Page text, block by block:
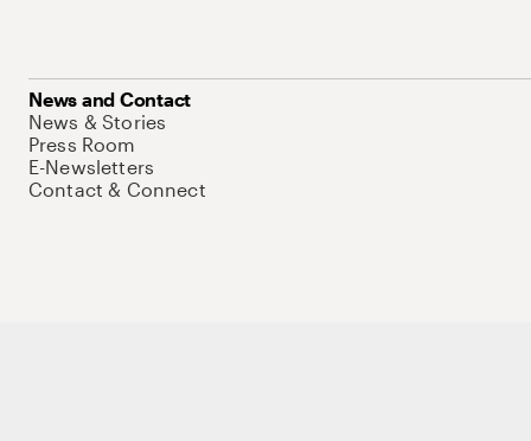
News and Contact
News & Stories
Press Room
E-Newsletters
Contact & Connect